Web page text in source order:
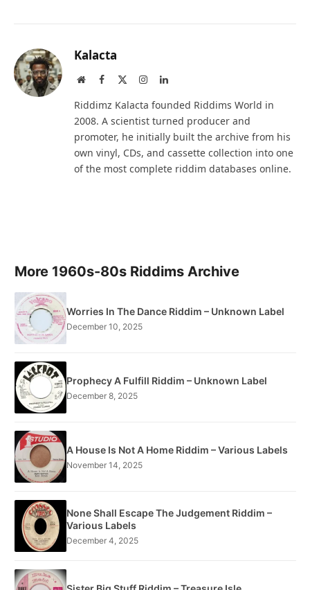
Kalacta
WebsiteFacebook InstagramLinkedIn
Riddimz Kalacta founded Riddims World in
2008. A scientist turned producer and
promoter, he initially built the archive from his
own vinyl, CDs, and cassette collection into one
of the most complete riddim databases online.
More 1960s-80s Riddims Archive
Worries In The Dance Riddim – Unknown Label
December 10, 2025
Prophecy A Fulfill Riddim – Unknown Label
December 8, 2025
A House Is Not A Home Riddim – Various Labels
November 14, 2025
None Shall Escape The Judgement Riddim –
Various Labels
December 4, 2025